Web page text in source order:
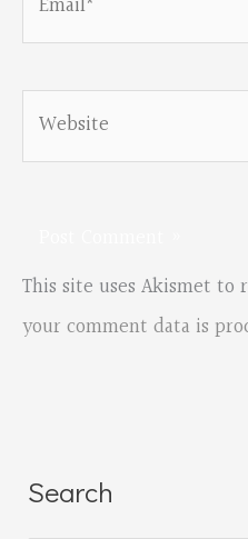
Website
This site uses Akismet to
your comment data is
Search